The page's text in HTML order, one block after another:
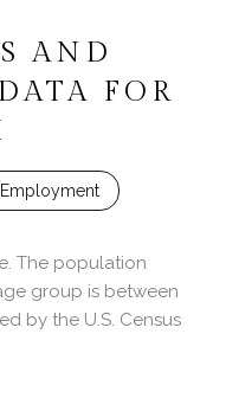
AND
FOR
Employment
The population
group is between
by the U.S. Census